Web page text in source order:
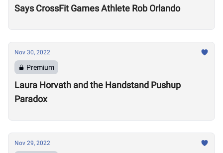
Says CrossFit Games Athlete Rob Orlando
Nov 30, 2022
Premium
Laura Horvath and the Handstand Pushup
Paradox
Nov 29, 2022